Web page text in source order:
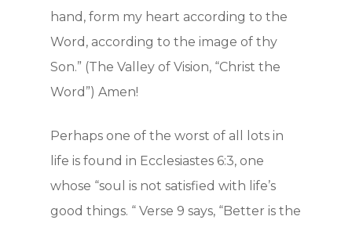
hand, form my heart according to the
Word, according to the image of thy
Son.” (The Valley of Vision, “Christ the
Word”) Amen!
Perhaps one of the worst of all lots in
life is found in Ecclesiastes 6:3, one
whose “soul is not satisfied with life’s
good things. “ Verse 9 says, “Better is the